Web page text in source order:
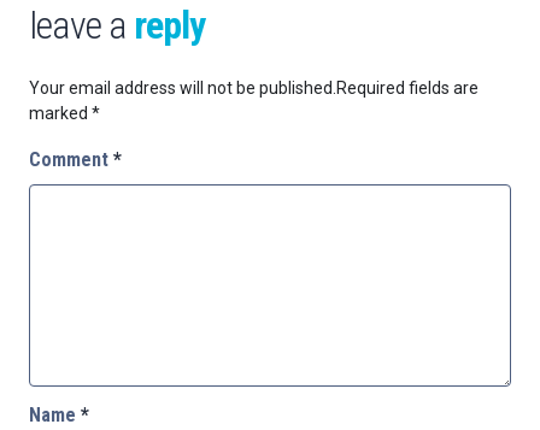
leave a reply
Your email address will not be published. Required fields are
marked *
Comment *
Name *